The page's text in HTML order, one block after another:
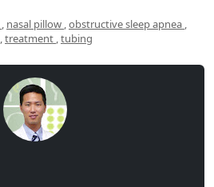
, nasal pillow ,obstructive sleep apnea ,
,treatment ,tubing